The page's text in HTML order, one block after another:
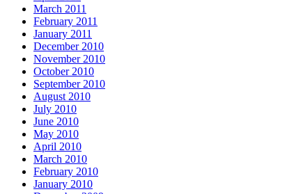
March 2011
February 2011
January 2011
December 2010
November 2010
October 2010
September 2010
August 2010
July 2010
June 2010
May 2010
April 2010
March 2010
February 2010
January 2010